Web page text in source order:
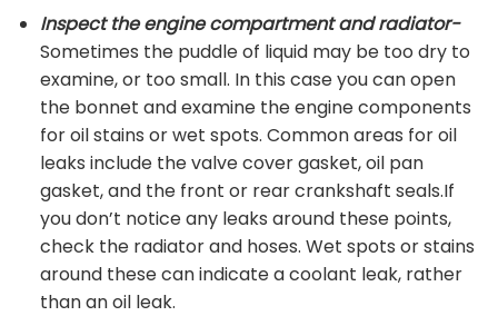
Inspect the engine compartment and radiator-
Sometimes the puddle of liquid may be too dry to
examine, or too small. In this case you can open
the bonnet and examine the engine components
for oil stains or wet spots. Common areas for oil
leaks include the valve cover gasket, oil pan
gasket, and the front or rear crankshaft seals.If
you don’t notice any leaks around these points,
check the radiator and hoses. Wet spots or stains
around these can indicate a coolant leak, rather
than an oil leak.